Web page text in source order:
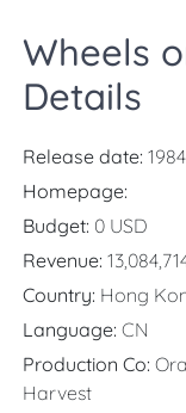
Wheels
Details
Release date:
Homepage:
Budget: 0 USD
Revenue:
Country: Hong
Language: CN
Production Co:
Harvest